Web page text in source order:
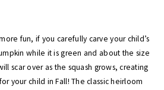
fun, if you carefully carve your child’s
while it is green and about the size
scar over as the squash grows, creating
your child in Fall! The classic heirloom